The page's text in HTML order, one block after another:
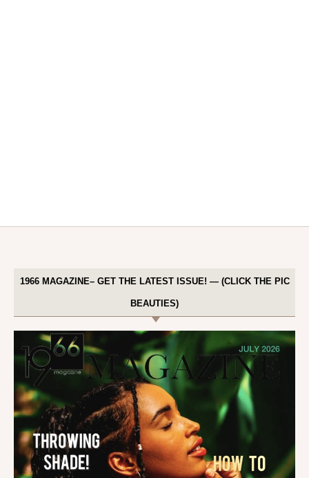
1966 MAGAZINE– GET THE LATEST ISSUE! — (CLICK THE PIC
BEAUTIES)